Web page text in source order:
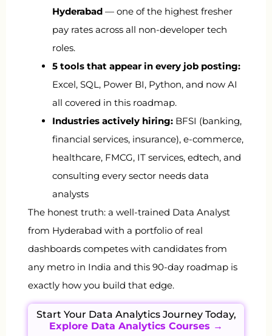
Hyderabad — one of the highest fresher
pay rates across all non-developer tech
roles.
5 tools that appear in every job posting:
Excel, SQL, Power BI, Python, and now AI
all covered in this roadmap.
Industries actively hiring: BFSI (banking,
financial services, insurance), e-commerce,
healthcare, FMCG, IT services, edtech, and
consulting every sector needs data
analysts
The honest truth: a well-trained Data Analyst
from Hyderabad with a portfolio of real
dashboards competes with candidates from
any metro in India and this 90-day roadmap is
exactly how you build that edge.
Start Your Data Analytics Journey Today,
Explore Data Analytics Courses →